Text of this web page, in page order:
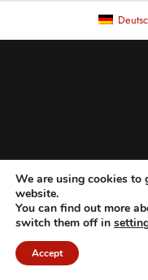
We are using cookies to
website.
You can find out more
switch them off in
Accept